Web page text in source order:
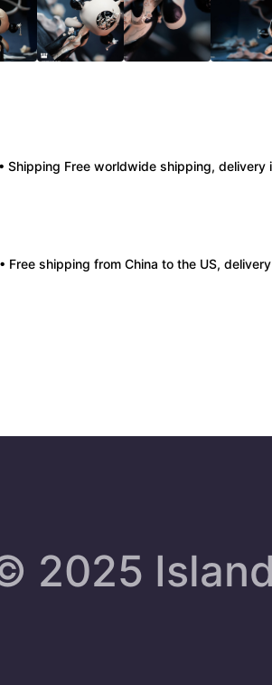
• Shipping Free worldwide shipping, delivery in 7–14 business days. • Authenticity 100% authentic, verification supported. • Terms Factory/box damage not covered. All sales
• Free shipping from China to the US, delivery in 7–14 business days. • 100% authentic with official verification; double refund for counterfeits. • No after-sales for factory defects. All sales
2025